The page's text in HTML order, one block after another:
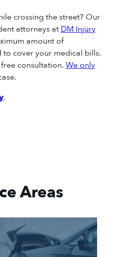
crossing the street? Our
attorneys at DM Injury
amount of
cover your medical bills.
consultation. We only
.
Areas